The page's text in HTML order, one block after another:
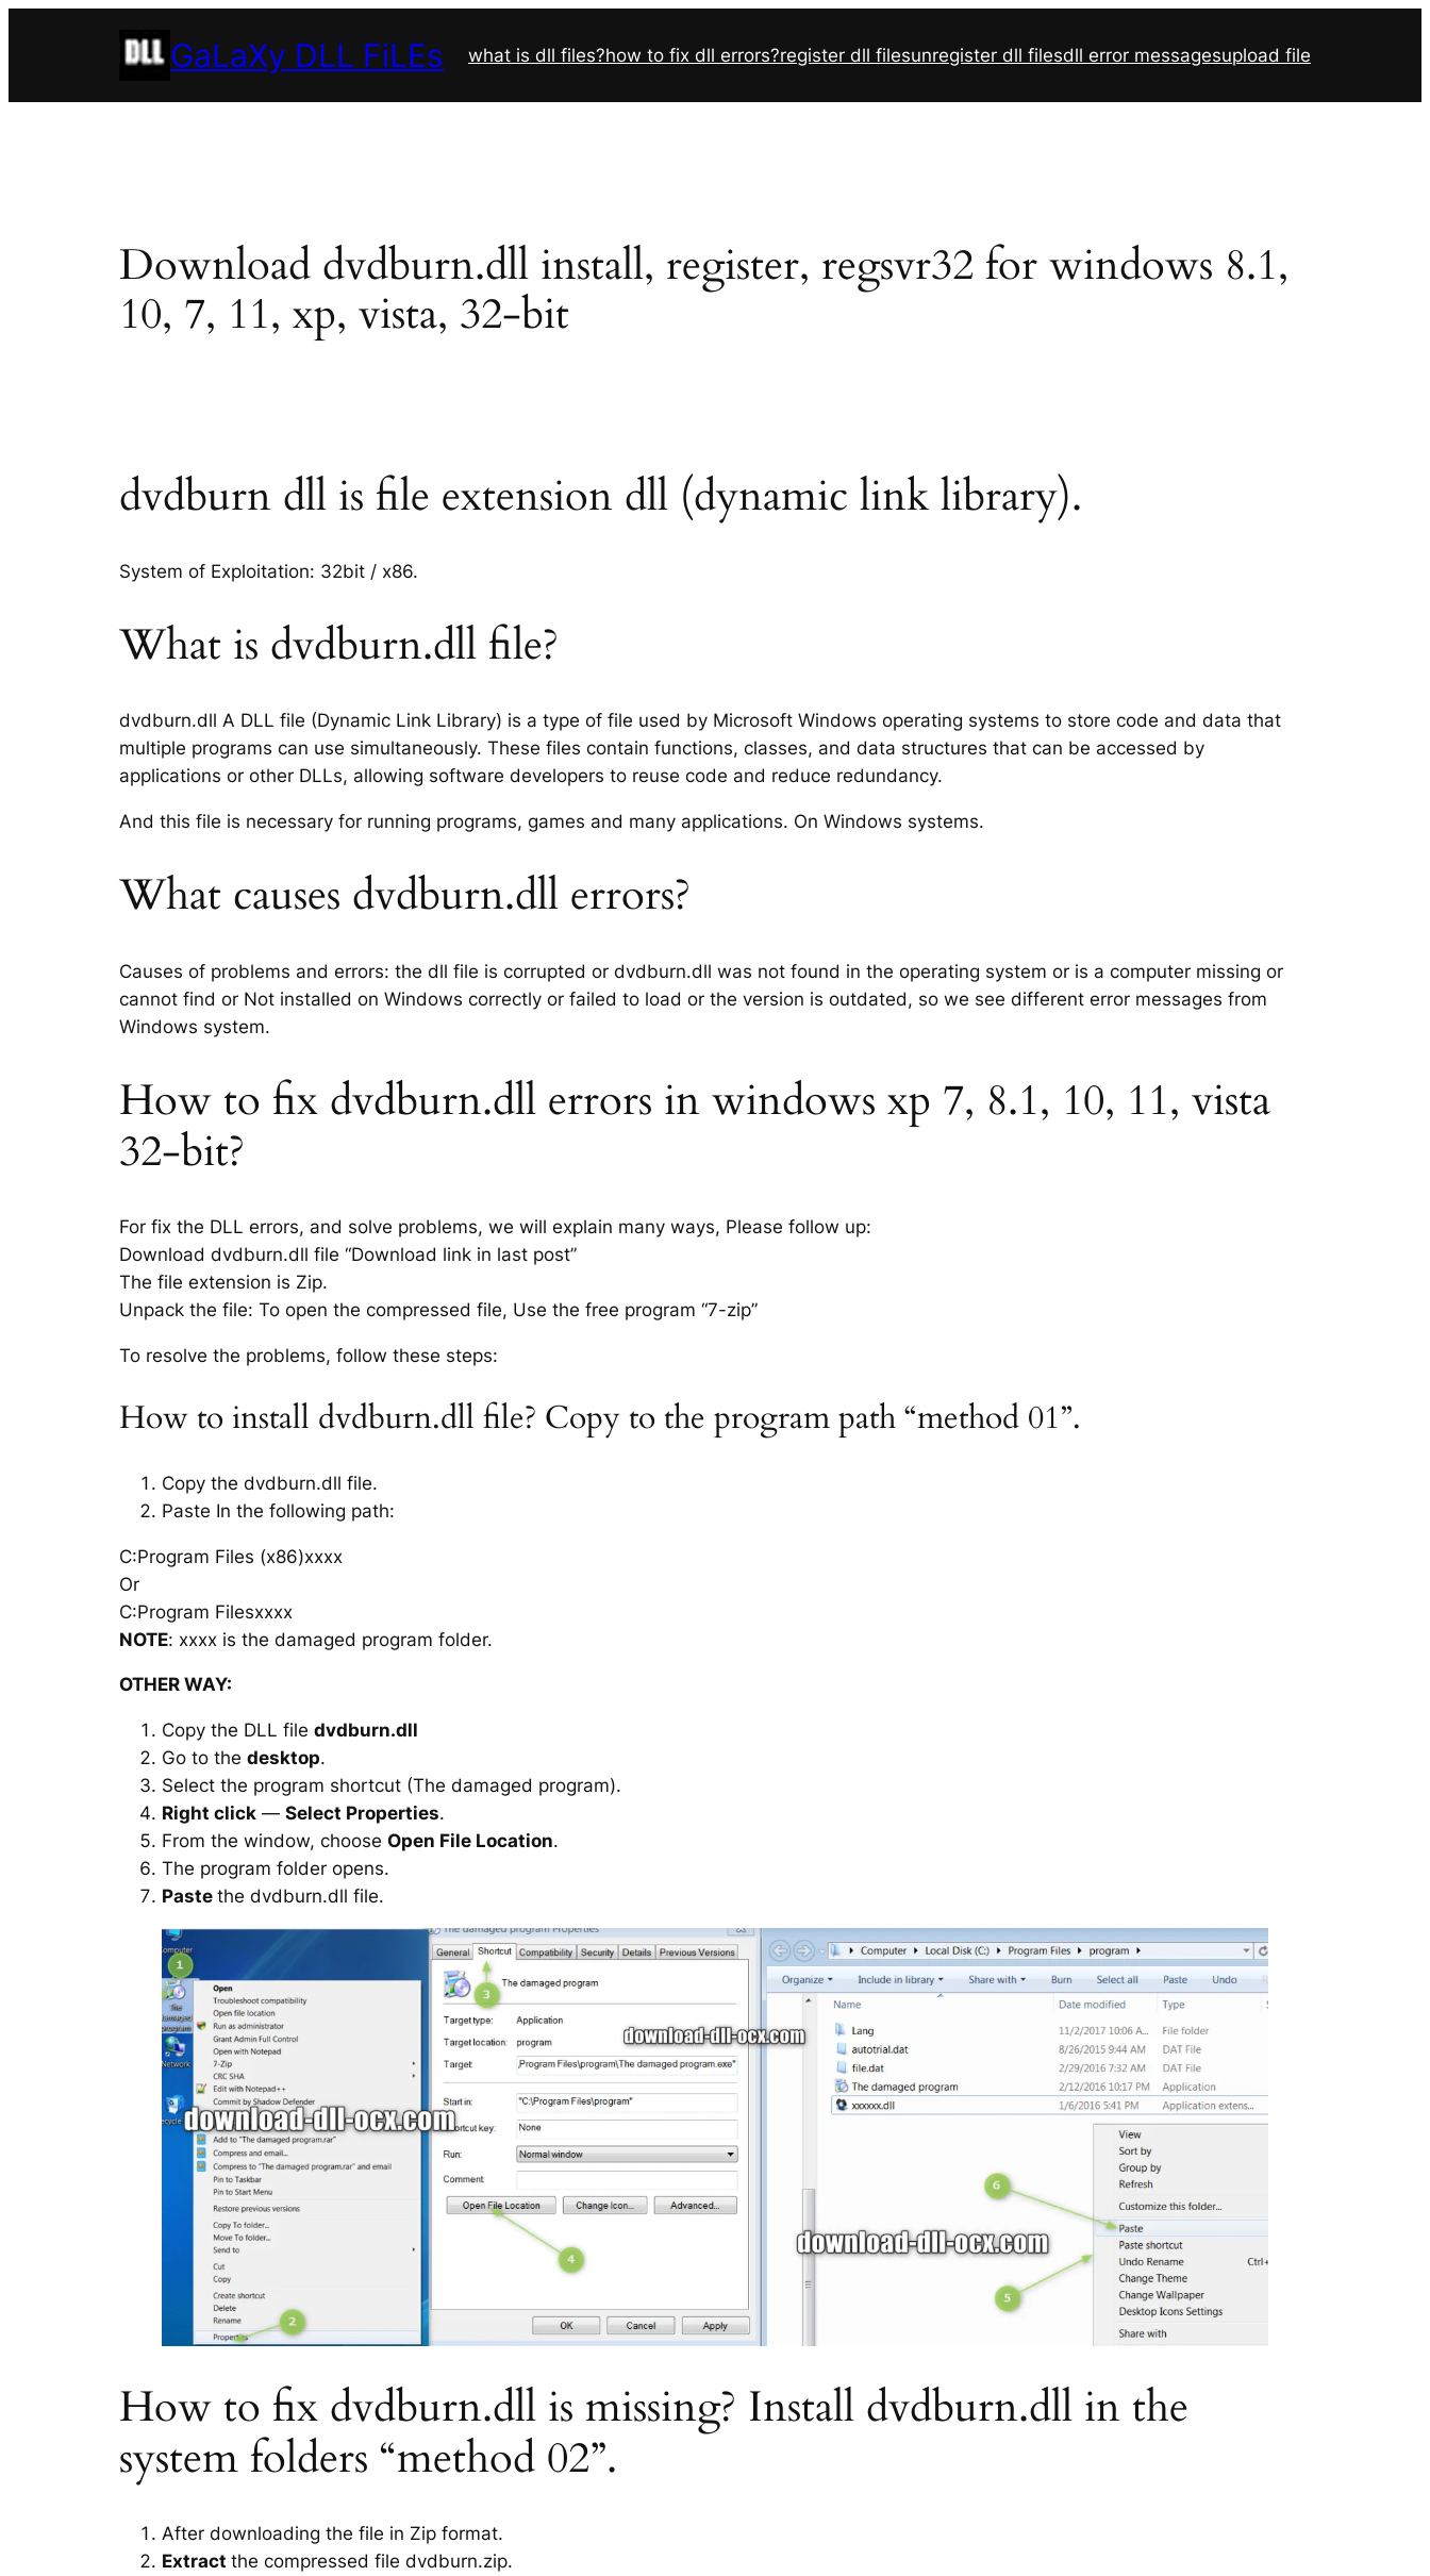
GaLaXy DLL FiLEs what is dll files?how to fix dll errors?register dll filesunregister dll filesdll error messagesupload file
Download dvdburn.dll install, register, regsvr32 for windows 8.1,
10, 7, 11, xp, vista, 32-bit
dvdburn dll is file extension dll (dynamic link library).
System of Exploitation: 32bit / x86.
What is dvdburn.dll file?
dvdburn.dll A DLL file (Dynamic Link Library) is a type of file used by Microsoft Windows operating systems to store code and data that
multiple programs can use simultaneously. These files contain functions, classes, and data structures that can be accessed by
applications or other DLLs, allowing software developers to reuse code and reduce redundancy.
And this file is necessary for running programs, games and many applications. On Windows systems.
What causes dvdburn.dll errors?
Causes of problems and errors: the dll file is corrupted or dvdburn.dll was not found in the operating system or is a computer missing or
cannot find or Not installed on Windows correctly or failed to load or the version is outdated, so we see different error messages from
Windows system.
How to fix dvdburn.dll errors in windows xp 7, 8.1, 10, 11, vista
32-bit?
For fix the DLL errors, and solve problems, we will explain many ways, Please follow up:
Download dvdburn.dll file “Download link in last post”
The file extension is Zip.
Unpack the file: To open the compressed file, Use the free program “7-zip”
To resolve the problems, follow these steps:
How to install dvdburn.dll file? Copy to the program path “method 01”.
Copy the dvdburn.dll file.
Paste In the following path:
C:Program Files (x86)xxxx
Or
C:Program Filesxxxx
NOTE: xxxx is the damaged program folder.
OTHER WAY:
Copy the DLL file dvdburn.dll
Go to the desktop.
Select the program shortcut (The damaged program).
Right click — Select Properties.
From the window, choose Open File Location.
The program folder opens.
Paste the dvdburn.dll file.
How to fix dvdburn.dll is missing? Install dvdburn.dll in the
system folders “method 02”.
After downloading the file in Zip format.
Extract the compressed file dvdburn.zip.